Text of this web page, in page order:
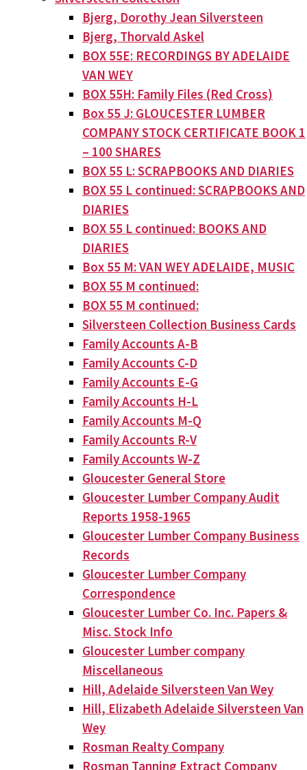
Bjerg, Dorothy Jean Silversteen
Bjerg, Thorvald Askel
BOX 55E: RECORDINGS BY ADELAIDE
VAN WEY
BOX 55H: Family Files (Red Cross)
Box 55 J: GLOUCESTER LUMBER
COMPANY STOCK CERTIFICATE BOOK 1
– 100 SHARES
BOX 55 L: SCRAPBOOKS AND DIARIES
BOX 55 L continued: SCRAPBOOKS AND
DIARIES
BOX 55 L continued: BOOKS AND
DIARIES
Box 55 M: VAN WEY ADELAIDE, MUSIC
BOX 55 M continued:
BOX 55 M continued:
Silversteen Collection Business Cards
Family Accounts A-B
Family Accounts C-D
Family Accounts E-G
Family Accounts H-L
Family Accounts M-Q
Family Accounts R-V
Family Accounts W-Z
Gloucester General Store
Gloucester Lumber Company Audit
Reports 1958-1965
Gloucester Lumber Company Business
Records
Gloucester Lumber Company
Correspondence
Gloucester Lumber Co. Inc. Papers &
Misc. Stock Info
Gloucester Lumber company
Miscellaneous
Hill, Adelaide Silversteen Van Wey
Hill, Elizabeth Adelaide Silversteen Van
Wey
Rosman Realty Company
Rosman Tanning Extract Company